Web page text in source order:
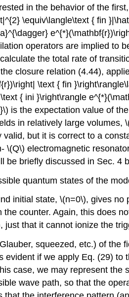
in the behavior of the
\equiv\langle\text { fin
operators are implied to
the total rate of
closure relation (4.44),
\text { fin
{ ini }\right\rangle
is the expectation value of
in relatively large volumes,
but it is correct to a
\(Q\) electromagnetic
be briefly discussed in Sec. 4
quantum states of the
initial state, \(n=0\), gives no
counter. Again, this does
just that it cannot ionize the
squeezed, etc.) of
evident if we apply Eq. (29)
case, we may represent
wave path, so that the